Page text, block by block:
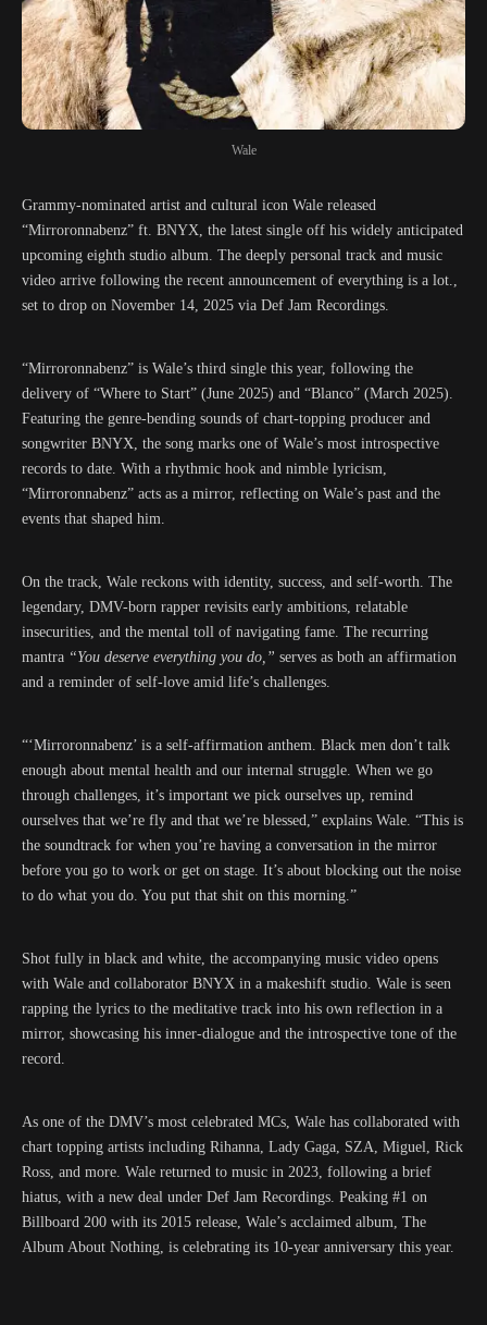
Wale
Grammy-nominated artist and cultural icon Wale released
“Mirroronnabenz” ft. BNYX, the latest single off his widely anticipated
upcoming eighth studio album. The deeply personal track and music
video arrive following the recent announcement of everything is a lot.,
set to drop on November 14, 2025 via Def Jam Recordings.
“Mirroronnabenz” is Wale’s third single this year, following the
delivery of “Where to Start” (June 2025) and “Blanco” (March 2025).
Featuring the genre-bending sounds of chart-topping producer and
songwriter BNYX, the song marks one of Wale’s most introspective
records to date. With a rhythmic hook and nimble lyricism,
“Mirroronnabenz” acts as a mirror, reflecting on Wale’s past and the
events that shaped him.
On the track, Wale reckons with identity, success, and self-worth. The
legendary, DMV-born rapper revisits early ambitions, relatable
insecurities, and the mental toll of navigating fame. The recurring
mantra “You deserve everything you do,” serves as both an affirmation
and a reminder of self-love amid life’s challenges.
“‘Mirroronnabenz’ is a self-affirmation anthem. Black men don’t talk
enough about mental health and our internal struggle. When we go
through challenges, it’s important we pick ourselves up, remind
ourselves that we’re fly and that we’re blessed,” explains Wale. “This is
the soundtrack for when you’re having a conversation in the mirror
before you go to work or get on stage. It’s about blocking out the noise
to do what you do. You put that shit on this morning.”
Shot fully in black and white, the accompanying music video opens
with Wale and collaborator BNYX in a makeshift studio. Wale is seen
rapping the lyrics to the meditative track into his own reflection in a
mirror, showcasing his inner-dialogue and the introspective tone of the
record.
As one of the DMV’s most celebrated MCs, Wale has collaborated with
chart topping artists including Rihanna, Lady Gaga, SZA, Miguel, Rick
Ross, and more. Wale returned to music in 2023, following a brief
hiatus, with a new deal under Def Jam Recordings. Peaking #1 on
Billboard 200 with its 2015 release, Wale’s acclaimed album, The
Album About Nothing, is celebrating its 10-year anniversary this year.